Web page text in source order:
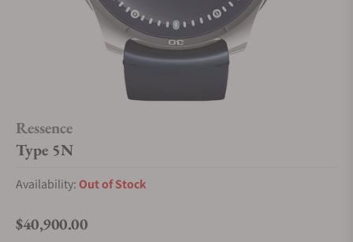
Ressence
Type 5N
Availability: Out of Stock
Regular price
$40,900.00